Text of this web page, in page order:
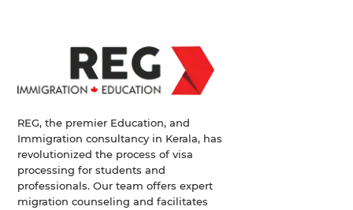
REG, the premier Education, and
Immigration consultancy in Kerala, has
revolutionized the process of visa
processing for students and
professionals. Our team offers expert
migration counseling and facilitates